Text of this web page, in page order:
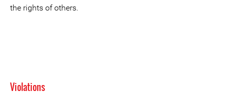
the rights of others.
Violations